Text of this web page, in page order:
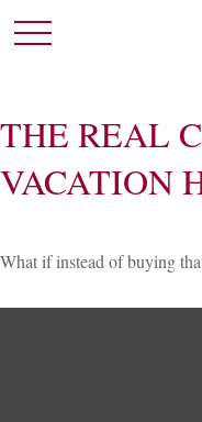
THE REAL
VACATION
What if instead of buying